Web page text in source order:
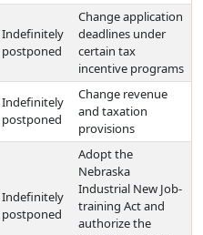
Indefinitely
postponed
Change application
deadlines under
certain tax
incentive programs
Indefinitely
postponed
Change revenue
and taxation
provisions
Indefinitely
postponed
Adopt the
Nebraska
Industrial New Job-
training Act and
authorize the